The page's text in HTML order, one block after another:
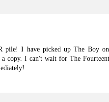
I have picked up The Boy on
copy. I can't wait for The